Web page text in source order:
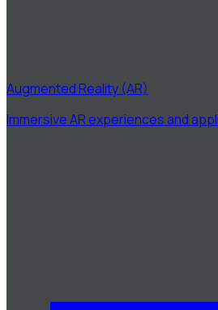
Augmented Reality (AR)
Immersive AR experiences and